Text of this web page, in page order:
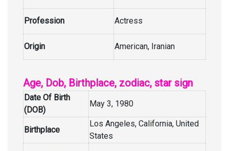
Profession Actress
Origin American, Iranian
Age, Dob, Birthplace, zodiac, star sign
Date Of Birth
(DOB)
May 3, 1980
Birthplace
Los Angeles, California, United
States